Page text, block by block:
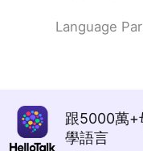
Language
跟5000萬+
學語言